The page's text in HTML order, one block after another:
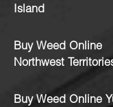
Island
Buy Weed Online
Northwest
Buy Weed Online